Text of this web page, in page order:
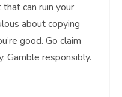
can ruin your
about copying
good. Go claim
Gamble responsibly.